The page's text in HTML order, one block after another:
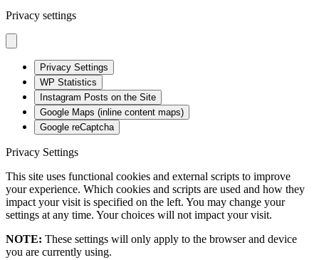
Privacy settings
Privacy Settings
WP Statistics
Instagram Posts on the Site
Google Maps (inline content maps)
Google reCaptcha
Privacy Settings
This site uses functional cookies and external scripts to improve
your experience. Which cookies and scripts are used and how they
impact your visit is specified on the left. You may change your
settings at any time. Your choices will not impact your visit.
NOTE: These settings will only apply to the browser and device
you are currently using.